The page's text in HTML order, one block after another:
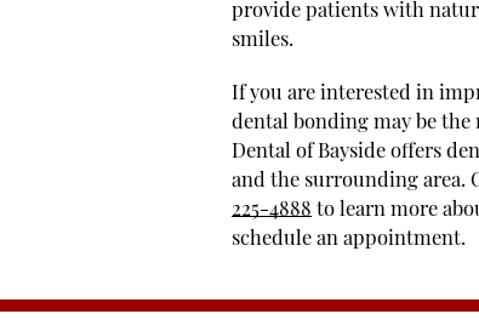
provide patients with
smiles.
If you are interested in
dental bonding may be
Dental of Bayside offers
and the surrounding area.
225-4888 to learn more
schedule an appointment.